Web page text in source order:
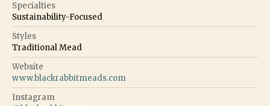
Specialties
Sustainability-Focused
Styles
Traditional Mead
Website
www.blackrabbitmeads.com
Instagram